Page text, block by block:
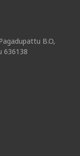
B.O,
636138